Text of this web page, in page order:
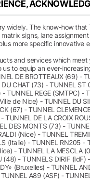
widely. The know-how
signs, lane
more specific
and services which
us to equip an ever-
DE BROTTEAUX (69) -
CHAT (73) - TUNNEL
TUNNEL REGE (SMTPC) -
de Nice) - TUNNEL DU
(67) - TUNNEL
TUNNEL DE LA CROIX
DES MONTS (73) -
(Nice) - TUNNEL
(Italie) - TUNNEL RN205
- TUNNEL LA MESCLA
(48) - TUNNELS DIRIF
(Bruxelles) - TUNNEL
A89 (ASF) -